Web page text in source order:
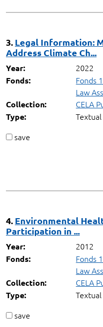
3. Legal Information:
Address Climate Ch...
Year: 2022
Fonds:
Fonds
Law
Collection: CELA
Type:
save
4. Environmental
Participation in ...
Year: 2012
Fonds:
Fonds
Law
Collection: CELA
Type:
save